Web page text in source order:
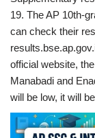
19. The AP 10th-
can check their
official website,
Manabadi and
will be low, it will